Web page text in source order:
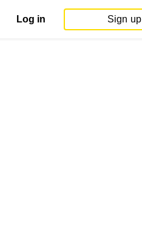
Log in Sign up